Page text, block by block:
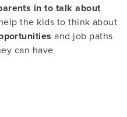
in to talk about
the kids to think about
and job paths
can have